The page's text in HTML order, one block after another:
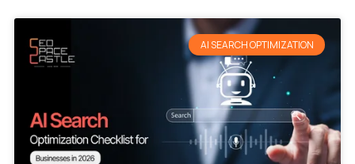
AI SEARCH OPTIMIZATION